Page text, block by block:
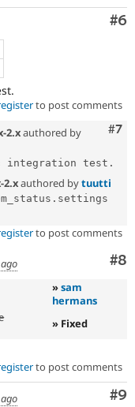
#6
to post comments
#7
2.xauthored by
2.xauthored bytuutti
to post comments
#8
»sam
hermans
» Fixed
to post comments
#9